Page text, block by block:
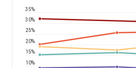
10%
15%
20%
25%
30%
35%